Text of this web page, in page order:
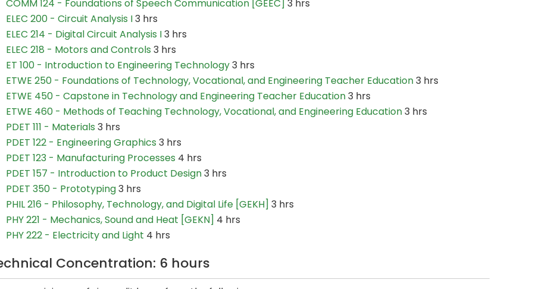
COMM 124 - Foundations of Speech Communication [GEEC] 3 hrs
ELEC 200 - Circuit Analysis I3 hrs
ELEC 214 - Digital Circuit Analysis I3 hrs
ELEC 218 - Motors and Controls 3 hrs
ET 100 - Introduction to Engineering Technology3 hrs
ETWE 250 - Foundations of Technology, Vocational, and Engineering Teacher Education3 hrs
ETWE 450 - Capstone in Technology and Engineering Teacher Education3 hrs
ETWE 460 - Methods of Teaching Technology, Vocational, and Engineering Education3 hrs
PDET 111 - Materials 3 hrs
PDET 122 - Engineering Graphics 3 hrs
PDET 123 - Manufacturing Processes 4 hrs
PDET 157 - Introduction to Product Design3 hrs
PDET 350 - Prototyping3 hrs
PHIL 216 - Philosophy, Technology, and Digital Life [GEKH] 3 hrs
PHY 221 - Mechanics, Sound and Heat [GEKN] 4 hrs
PHY 222 - Electricity and Light 4 hrs
Concentration: 6 hours